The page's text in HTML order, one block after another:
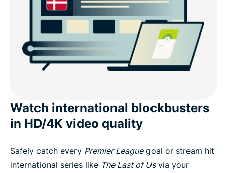
Watch international blockbusters
in HD/4K video quality
Safely catch every Premier Leaguegoal or stream hit
international series like The Last of Usvia your